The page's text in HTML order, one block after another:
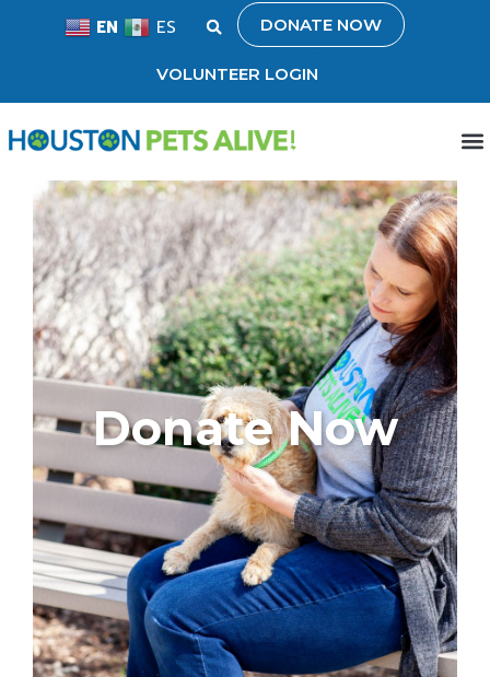
EN ES DONATE NOW
VOLUNTEER LOGIN
Donate Now